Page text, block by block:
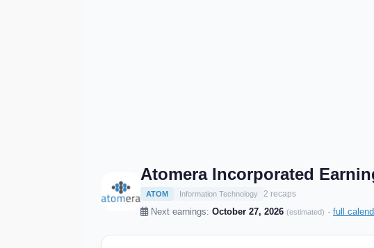
Atomera Incorporated
ATOM Information Technology 2 recaps
Next earnings: October 27, 2026 (estimated) · full